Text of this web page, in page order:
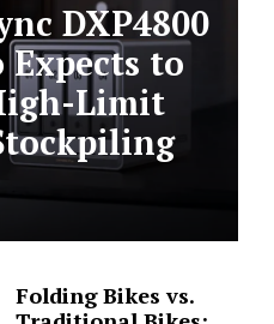
DXP4800
to
Limit
Folding Bikes vs.